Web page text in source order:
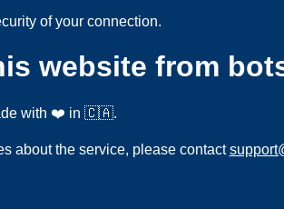
of your connection.
website from
with ❤️ in 🇨🇦.
about the service, please contact